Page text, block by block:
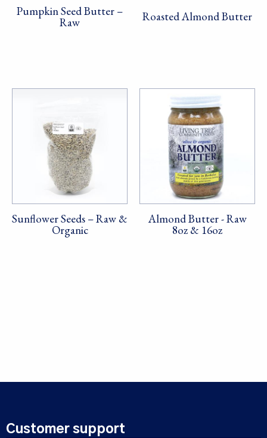
Pumpkin Seed Butter –
Raw Roasted Almond Butter
Sunflower Seeds – Raw &
Organic
Almond Butter - Raw
8oz & 16oz
Customer support